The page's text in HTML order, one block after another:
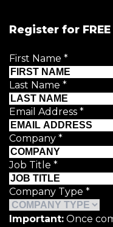
Register for
First Name *
Last Name *
Email Address *
Company *
Job Title *
Company Type *
Important: Once